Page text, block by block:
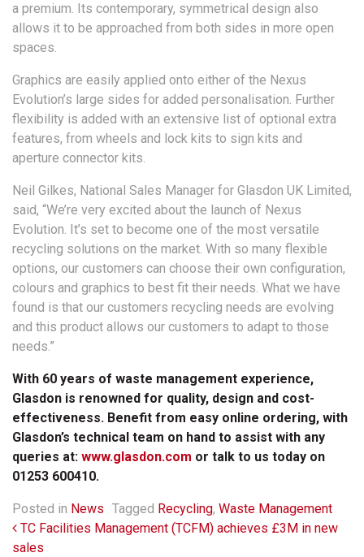
a premium. Its contemporary, symmetrical design also
allows it to be approached from both sides in more open
spaces.
Graphics are easily applied onto either of the Nexus
Evolution’s large sides for added personalisation. Further
flexibility is added with an extensive list of optional extra
features, from wheels and lock kits to sign kits and
aperture connector kits.
Neil Gilkes, National Sales Manager for Glasdon UK Limited,
said, “We’re very excited about the launch of Nexus
Evolution. It’s set to become one of the most versatile
recycling solutions on the market. With so many flexible
options, our customers can choose their own configuration,
colours and graphics to best fit their needs. What we have
found is that our customers recycling needs are evolving
and this product allows our customers to adapt to those
needs.”
With 60 years of waste management experience,
Glasdon is renowned for quality, design and cost-
effectiveness. Benefit from easy online ordering, with
Glasdon’s technical team on hand to assist with any
queries at: www.glasdon.com or talk to us today on
01253 600410.
Posted in News Tagged Recycling, Waste Management
Post navigation
TC Facilities Management (TCFM) achieves £3M in new
sales